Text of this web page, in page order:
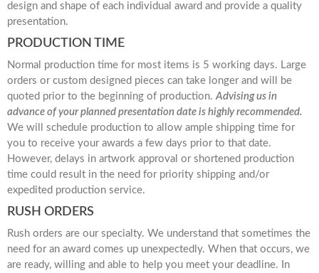
design and shape of each individual award and provide a quality
presentation.
PRODUCTION TIME
Normal production time for most items is 5 working days. Large
orders or custom designed pieces can take longer and will be
quoted prior to the beginning of production. Advising us in
advance of your planned presentation date is highly recommended.
We will schedule production to allow ample shipping time for
you to receive your awards a few days prior to that date.
However, delays in artwork approval or shortened production
time could result in the need for priority shipping and/or
expedited production service.
RUSH ORDERS
Rush orders are our specialty. We understand that sometimes the
need for an award comes up unexpectedly. When that occurs, we
are ready, willing and able to help you meet your deadline. In